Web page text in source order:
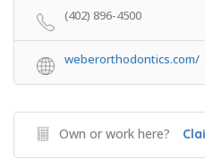
(402) 896-4500
weberorthodontics.com/
Own or work here?